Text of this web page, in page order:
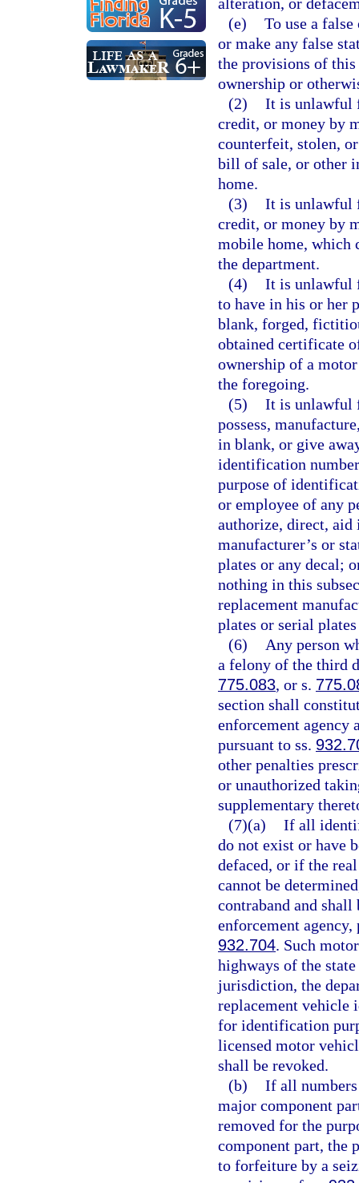
(e) To use a
or make any false
the provisions of
ownership or
(2) It is unlawful
credit, or money by
counterfeit, stolen,
bill of sale, or other
home.
(3) It is unlawful
credit, or money by
mobile home, which
the department.
(4) It is unlawful
to have in his or her
blank, forged,
obtained certificate
ownership of a
the foregoing.
(5) It is unlawful
possess,
in blank, or give
identification
purpose of
or employee of any
authorize, direct, aid
manufacturer’s or
plates or any decal;
nothing in this
replacement
plates or serial
(6)
Any person
a felony of the third
775.083, or s.
section shall
enforcement agency
pursuant to ss.
other penalties
or unauthorized
supplementary
(7)(a) If all
do not exist or have
defaced, or if the
cannot be
contraband and
enforcement
932.704. Such
highways of the
jurisdiction, the
replacement vehicle
for identification
licensed motor
shall be revoked.
(b) If all
major component
removed for the
component part, the
to forfeiture by a